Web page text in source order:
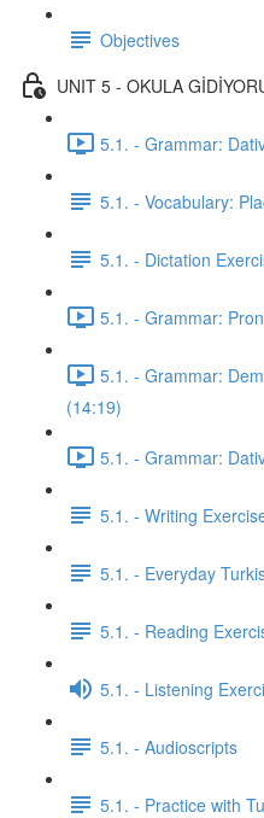
Objectives
UNIT 5 - OKULA
5.1. - Grammar:
5.1. - Vocabulary:
5.1. - Dictation
5.1. - Grammar:
5.1. - Grammar:
(14:19)
5.1. - Grammar:
5.1. - Writing
5.1. - Everyday
5.1. - Reading
5.1. - Listening
5.1. - Audioscripts
5.1. - Practice with